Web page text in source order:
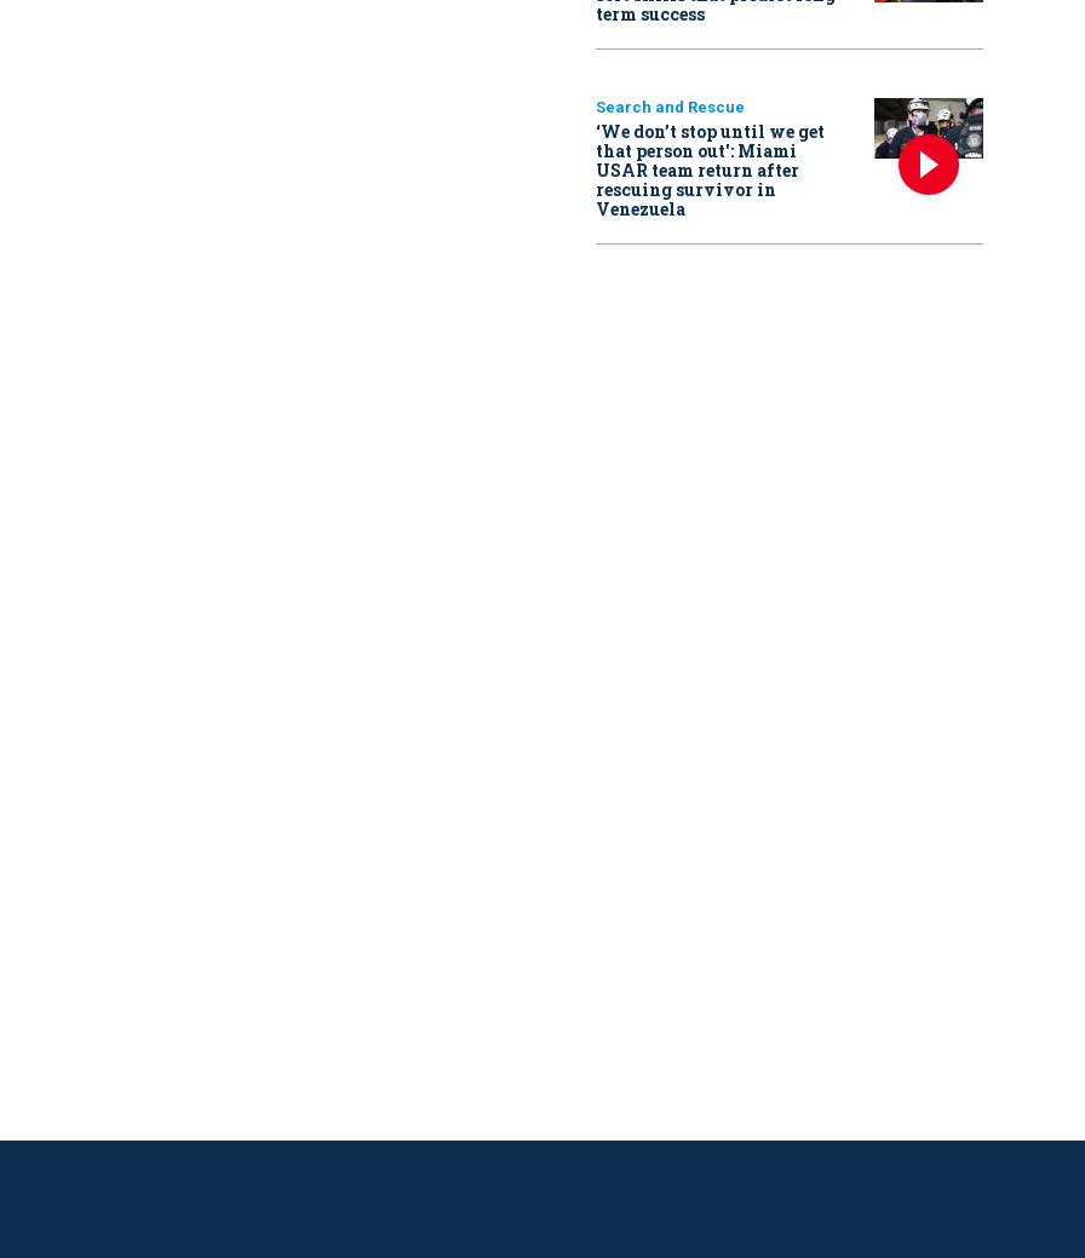
term success
Search and Rescue
‘We don’t stop until we get
that person out': Miami
USAR team return after
rescuing survivor in
Venezuela